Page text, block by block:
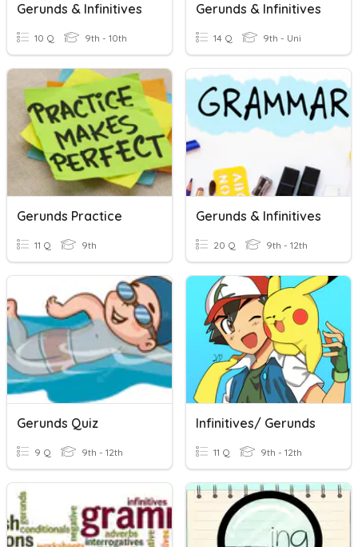
Gerunds & Infinitives
10 Q 9th - 10th
Gerunds & Infinitives
14 Q 9th - Uni
Gerunds Practice
11 Q 9th
Gerunds & Infinitives
20 Q 9th - 12th
Gerunds Quiz
9 Q 9th - 12th
Infinitives/ Gerunds
11 Q 9th - 12th